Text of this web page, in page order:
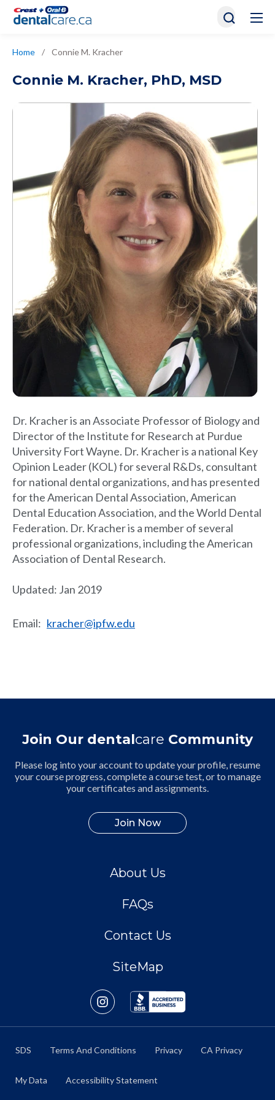
Home / Connie M. Kracher
Connie M. Kracher, PhD, MSD
Dr. Kracher is an Associate Professor of Biology and
Director of the Institute for Research at Purdue
University Fort Wayne. Dr. Kracher is a national Key
Opinion Leader (KOL) for several R&Ds, consultant
for national dental organizations, and has presented
for the American Dental Association, American
Dental Education Association, and the World Dental
Federation. Dr. Kracher is a member of several
professional organizations, including the American
Association of Dental Research.
Updated: Jan 2019
Email: kracher@ipfw.edu
Join Our dentalcare Community
Please log into your account to update your profile, resume
your course progress, complete a course test, or to manage
your certificates and assignments.
Join Now
About Us
FAQs
Contact Us
SiteMap
SDS Terms And Conditions Privacy CA Privacy
My Data Accessibility Statement